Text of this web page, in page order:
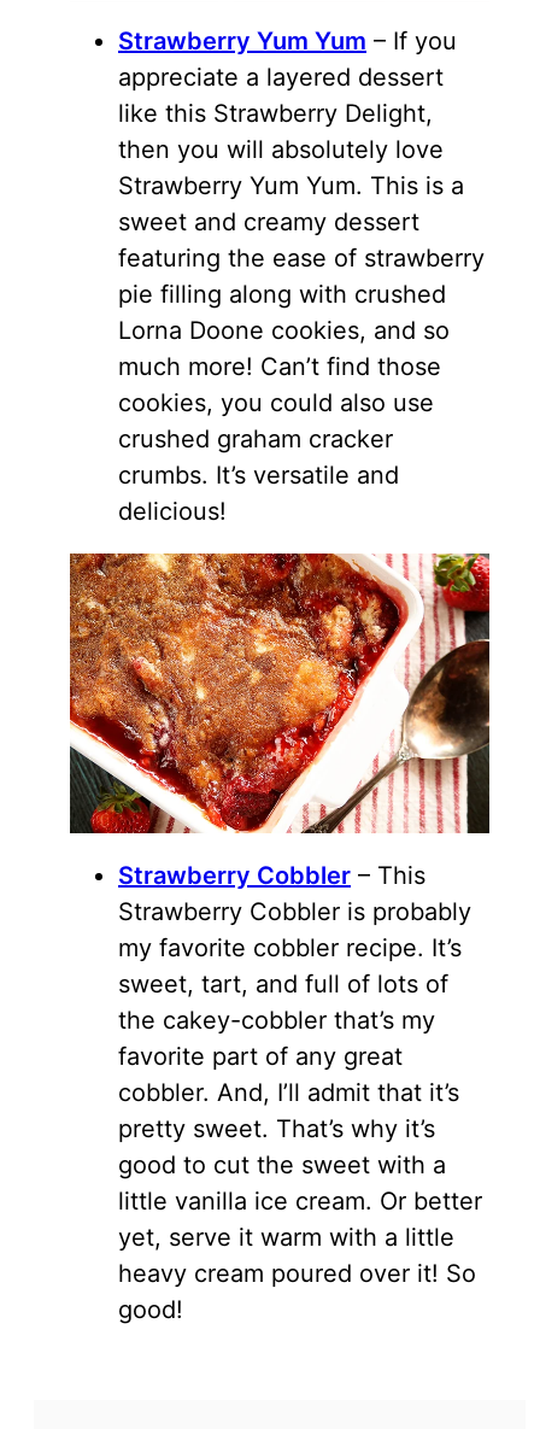
Strawberry Yum Yum – If you
appreciate a layered dessert
like this Strawberry Delight,
then you will absolutely love
Strawberry Yum Yum. This is a
sweet and creamy dessert
featuring the ease of strawberry
pie filling along with crushed
Lorna Doone cookies, and so
much more! Can’t find those
cookies, you could also use
crushed graham cracker
crumbs. It’s versatile and
delicious!
Strawberry Cobbler – This
Strawberry Cobbler is probably
my favorite cobbler recipe. It’s
sweet, tart, and full of lots of
the cakey-cobbler that’s my
favorite part of any great
cobbler. And, I’ll admit that it’s
pretty sweet. That’s why it’s
good to cut the sweet with a
little vanilla ice cream. Or better
yet, serve it warm with a little
heavy cream poured over it! So
good!